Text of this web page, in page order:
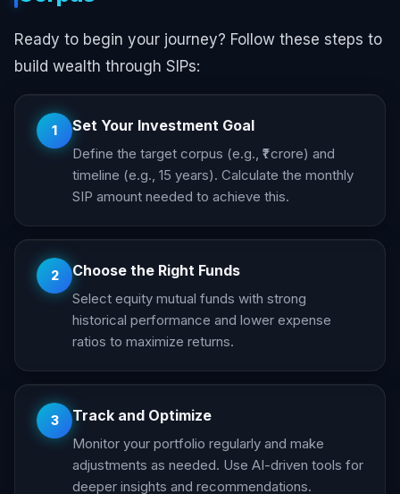
Ready to begin your journey? Follow these steps to
build wealth through SIPs:
1 Set Your Investment Goal
Define the target corpus (e.g., ₹1 crore) and
timeline (e.g., 15 years). Calculate the monthly
SIP amount needed to achieve this.
2 Choose the Right Funds
Select equity mutual funds with strong
historical performance and lower expense
ratios to maximize returns.
3 Track and Optimize
Monitor your portfolio regularly and make
adjustments as needed. Use AI-driven tools for
deeper insights and recommendations.